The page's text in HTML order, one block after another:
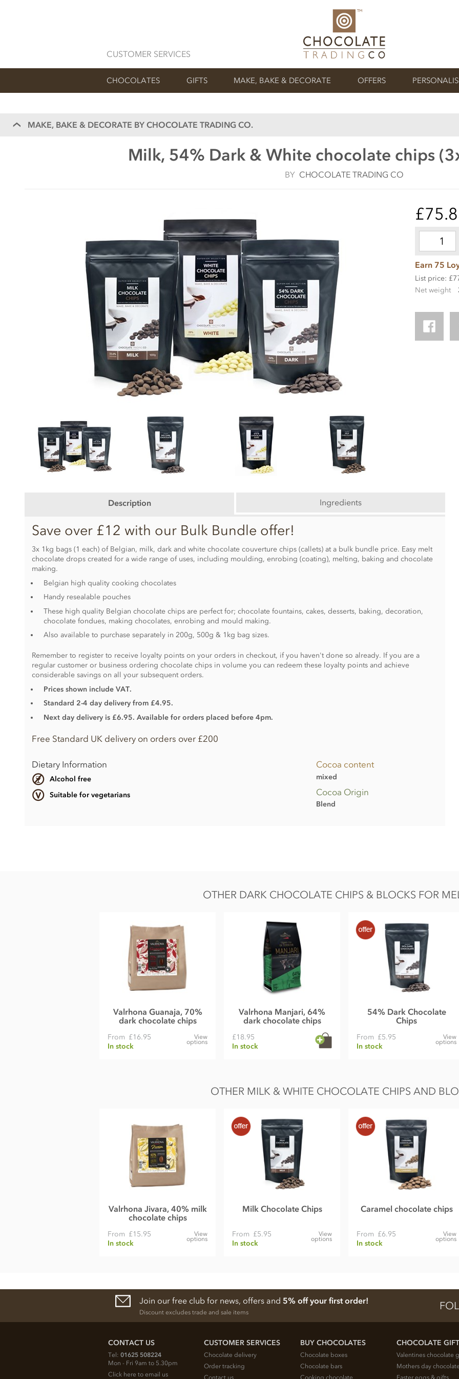
CUSTOMER SERVICES
CHOCOLATES GIFTS MAKE, BAKE & DECORATE OFFERS
MAKE, BAKE & DECORATE BY CHOCOLATE TRADING CO.
Milk, 54% Dark & White chocolate chips
BY CHOCOLATE TRADING CO
Earn 75
List price:
Net weight
Description Ingredients
Save over £12 with our Bulk Bundle offer!
3x 1kg bags (1 each) of Belgian, milk, dark and white chocolate couverture chips (callets) at a bulk bundle price. Easy melt
chocolate drops created for a wide range of uses, including moulding, enrobing (coating), melting, baking and chocolate
making.
Belgian high quality cooking chocolates
Handy resealable pouches
These high quality Belgian chocolate chips are perfect for; chocolate fountains, cakes, desserts, baking, decoration,
chocolate fondues, making chocolates, enrobing and mould making.
Also available to purchase separately in 200g, 500g & 1kg bag sizes.
Remember to register to receive loyalty points on your orders in checkout, if you haven't done so already. If you are a
regular customer or business ordering chocolate chips in volume you can redeem these loyalty points and achieve
considerable savings on all your subsequent orders.
Prices shown include VAT.
Standard 2-4 day delivery from £4.95.
Next day delivery is £6.95. Available for orders placed before 4pm.
Free Standard UK delivery on orders over £200
Dietary Information
Alcohol free
Suitable for vegetarians
Cocoa content
mixed
Cocoa Origin
Blend
Fat 36g of which saturates 22g
Carbohydrate 51g of which sugars 50g
Belgian white chocolate Couverture (Min cocoa 28% Min milk solids 22%)
Fat 36g of which saturates 22g
lecithin
OTHER DARK CHOCOLATE CHIPS & BLOCKS FOR
Valrhona Guanaja, 70%
dark chocolate chips
From £16.95
In stock
View
options
Valrhona Manjari, 64%
dark chocolate chips
£18.95
In stock
54% Dark Chocolate
Chips
From £5.95
In stock
View
options
OTHER MILK & WHITE CHOCOLATE CHIPS AND
Valrhona Jivara, 40% milk
chocolate chips
From £15.95
In stock
View
options
Milk Chocolate Chips
From £5.95
In stock
View
options
Caramel chocolate chips
From £6.95
In stock
View
options
Join our free club for news, offers and 5% off your first order!
Discount excludes trade and sale items
CONTACT US
Tel: 01625 508224
Mon - Fri 9am to 5.30pm
Click here to email us
CUSTOMER SERVICES
Chocolate delivery
Order tracking
Contact us
BUY CHOCOLATES
Chocolate boxes
Chocolate bars
Cooking chocolate
CHOCOLATE
Valentines chocolate
Mothers day
Easter eggs & gifts